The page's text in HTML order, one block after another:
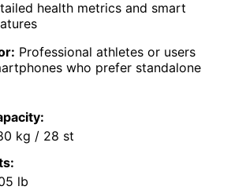
health metrics and smart
Professional athletes or users
who prefer standalone
kg / 28 st
lb